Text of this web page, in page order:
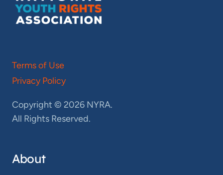
Terms of Use
Privacy Policy
Copyright © 2026 NYRA.
All Rights Reserved.
About